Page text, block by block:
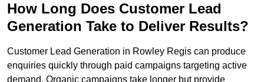
How Long Does Customer Lead
Generation Take to Deliver Results?
Customer Lead Generation in Rowley Regis can produce
enquiries quickly through paid campaigns targeting active
demand. Organic campaigns take longer but provide